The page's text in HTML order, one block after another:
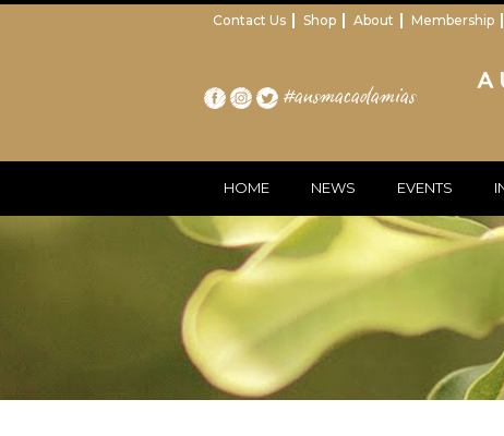
Contact Us Shop About Membership
#ausmacadamias
HOME NEWS EVENTS